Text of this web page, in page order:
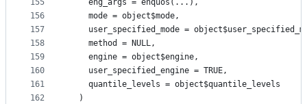
155
156
157
158
159
160
161
162
    eng_args = enquos(...),
    mode = object$mode,
user_specified_mode =
    method = NULL,
    engine = object$engine,
    user_specified_engine = TRUE,
    quantile_levels = object$quantile_levels
  )